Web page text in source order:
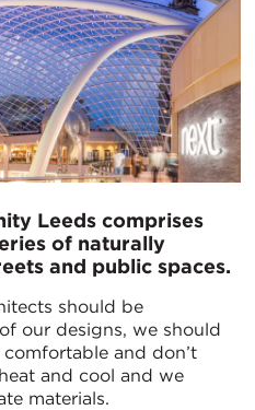
Leeds comprises
of naturally
and public spaces.
should be
our designs, we should
and don’t
and cool and we
materials.